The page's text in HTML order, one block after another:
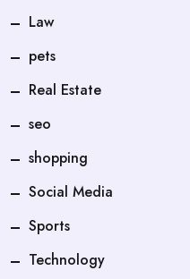
Law
pets
Real Estate
seo
shopping
Social Media
Sports
Technology